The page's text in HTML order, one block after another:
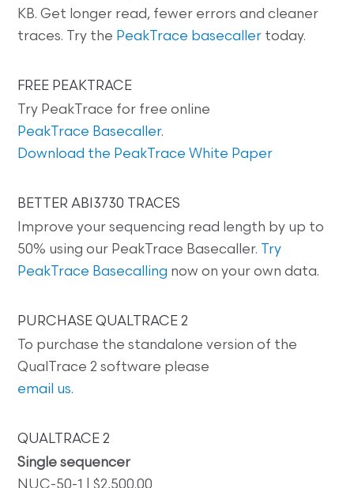
KB. Get longer read, fewer errors and cleaner
traces. Try the PeakTrace basecaller today.
FREE PEAKTRACE
Try PeakTrace for free online
PeakTrace Basecaller.
Download the PeakTrace White Paper
BETTER ABI3730 TRACES
Improve your sequencing read length by up to
50% using our PeakTrace Basecaller.
Try
PeakTrace Basecalling now on your own data.
PURCHASE QUALTRACE 2
To purchase the standalone version of the
QualTrace 2 software please
email us.
QUALTRACE 2
Single sequencer
NUC-50-1 | $2,500.00